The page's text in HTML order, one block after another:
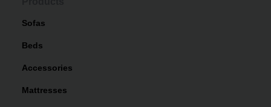
Sofas
Beds
Accessories
Mattresses